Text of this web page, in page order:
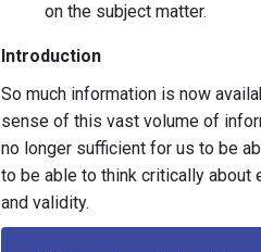
on the subject matter.
Introduction
So much information is now
sense of this vast volume of
no longer sufficient for us to be
to be able to think critically
and validity.